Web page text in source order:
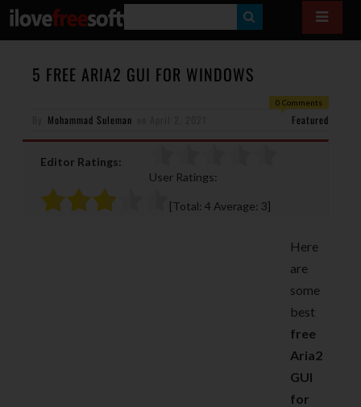
E
H
5 FREE ARIA2 GUI FOR WINDOWS
0 Comments
Mohammad Suleman Featured
Editor Ratings:
User Ratings:
[Total: 4 Average: 3]
Here
are
some
best
free
Aria2
GUI
for